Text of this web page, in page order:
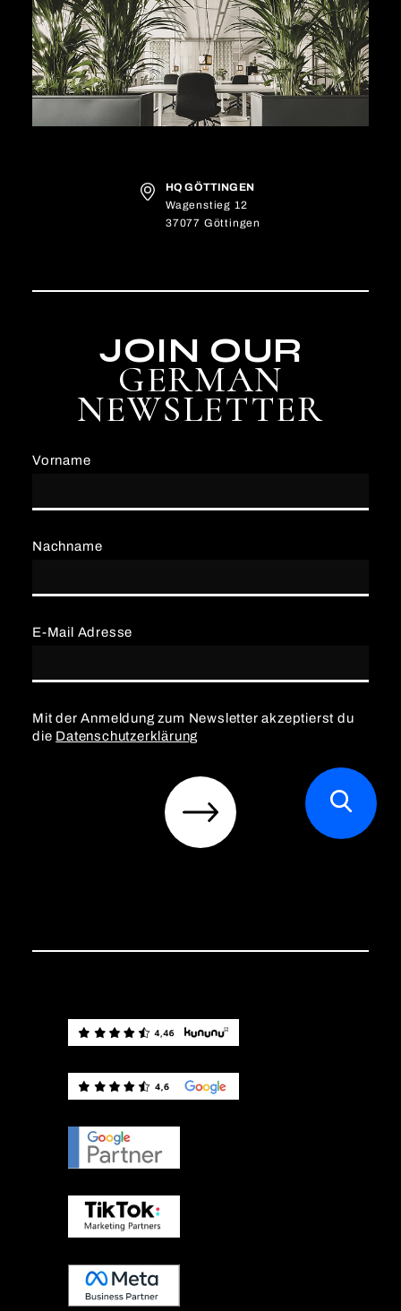
HQ GÖTTINGEN
Wagenstieg 12
37077 Göttingen
JOIN OUR
GERMAN
NEWSLETTER
Vorname
E-Mail Adresse
Nachname
Mit der Anmeldung zum Newsletter akzeptierst du
die Datenschutzerklärung